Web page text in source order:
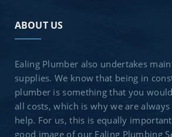
ABOUT US
Ealing Plumber also undertakes
supplies. We know that being in
plumber is something that you
all costs, which is why we are
help. For us, this is equally
good image of our Ealing Plumbing